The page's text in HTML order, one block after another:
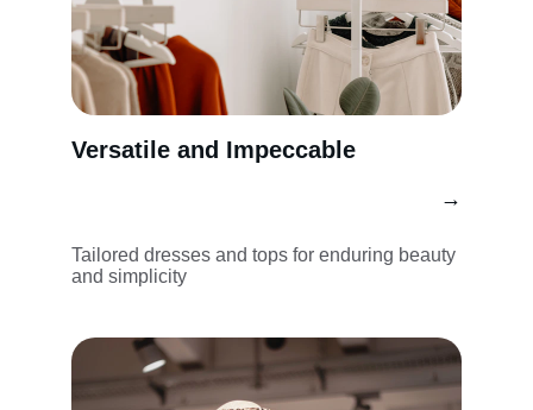
Versatile and Impeccable
Tailored dresses and tops for enduring beauty
and simplicity
→